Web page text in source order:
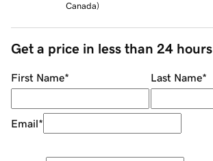
Canada)
Get a price in less than 24 hours
First Name* Last Name*
Email*